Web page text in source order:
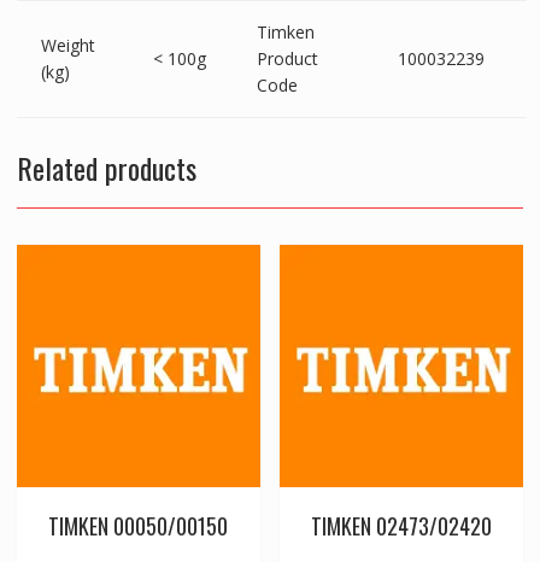
Weight
(kg)
< 100g
Timken
Product
Code
100032239
Related products
TIMKEN 00050/00150 TIMKEN 02473/02420